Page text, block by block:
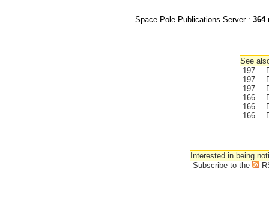
Space Pole Publications Server : 364
See
197
197
197
166
166
166
Interested in being
Subscribe to the